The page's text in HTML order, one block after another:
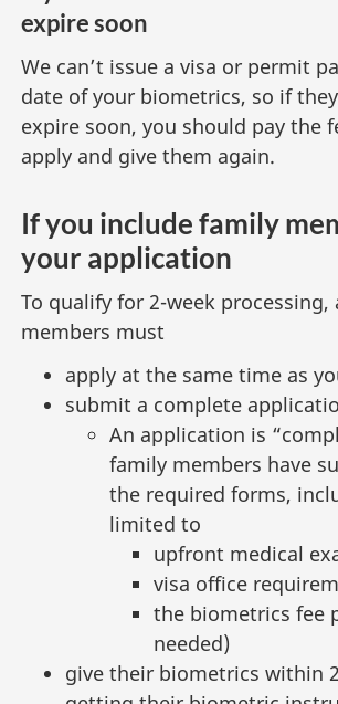
i
t
)
expire soon
We can’t issue a visa or permit
date of your biometrics, so if
expire soon, you should pay the
apply and give them again.
If you include family
your application
To qualify for 2-week processing,
members must
apply at the same time as
submit a complete
An application is
family members have
the required forms,
limited to
upfront medical
visa office
the biometrics fee
needed)
give their biometrics within